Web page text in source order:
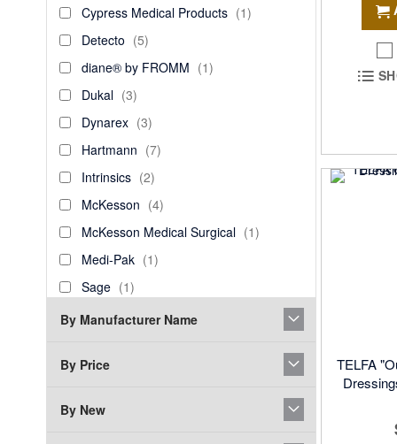
TELFA
Cypress
Medical
Products
Cypress Medical Products 1item
DetectoDetecto 5items
diane®
by
FROMM
diane® by FROMM 1item
DukalDukal 3items
DynarexDynarex 3items
Hartmann
Hartmann 7items
IntrinsicsIntrinsics 2items
McKesson
McKesson 4items
McKesson
Medical
Surgical
McKesson Medical Surgical 1item
Medi-
Pak
Medi-Pak 1item
SageSage 1item
ScripHessco
ScripHessco 4items
Compliance
Smith
Nephew
Smith & Nephew
Essentials
Swan
By Manufacturer Name
By Price
By New